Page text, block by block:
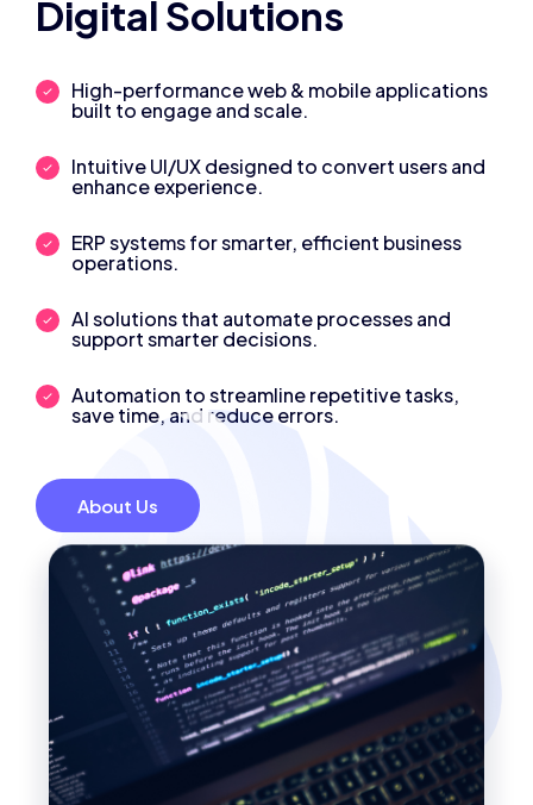
Digital Solutions
High-performance web & mobile applications
built to engage and scale.
Intuitive UI/UX designed to convert users and
enhance experience.
ERP systems for smarter, efficient business
operations.
AI solutions that automate processes and
support smarter decisions.
Automation to streamline repetitive tasks,
save time, and reduce errors.
About Us